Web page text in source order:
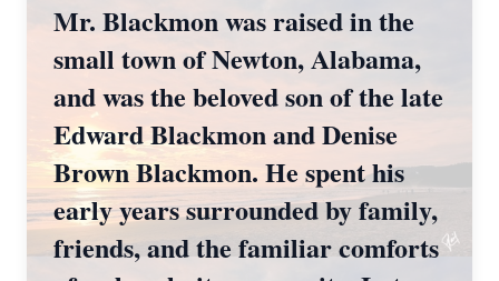
Mr. Blackmon was raised in the
small town of Newton, Alabama,
and was the beloved son of the late
Edward Blackmon and Denise
Brown Blackmon. He spent his
early years surrounded by family,
friends, and the familiar comforts